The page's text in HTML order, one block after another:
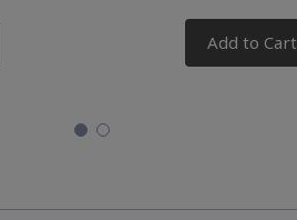
Add to Cart